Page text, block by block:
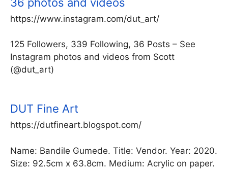
https://www.instagram.com/dut_art/
125 Followers, 339 Following, 36 Posts – See
Instagram photos and videos from Scott
(@dut_art)
DUT Fine Art
https://dutfineart.blogspot.com/
Name: Bandile Gumede. Title: Vendor. Year: 2020.
Size: 92.5cm x 63.8cm. Medium: Acrylic on paper.